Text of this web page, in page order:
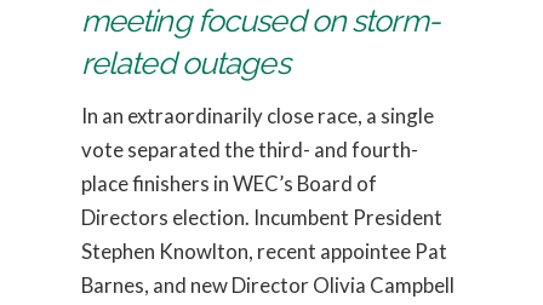
meeting focused on storm-
related outages
In an extraordinarily close race, a single
vote separated the third- and fourth-
place finishers in WEC’s Board of
Directors election. Incumbent President
Stephen Knowlton, recent appointee Pat
Barnes, and new Director Olivia Campbell